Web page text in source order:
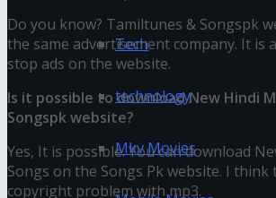
Tech
technology
Mkv Movies
Do you know? Tamiltunes & Songspk
the same advertisement company. It is
stop ads on the website.
Is it possible to download New Hindi
Songspk website?
Yes, It is possible. You can download
Songs on the Songs Pk website. I think
copyright problem with mp3.